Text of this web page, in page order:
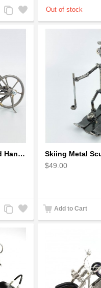
Add
to
Wishlist
Add
to
Compare
Metal Bicycle with Curved Handle Bar - gift for cyclist
Add
to
Add
to
$49.00
Add to Cart